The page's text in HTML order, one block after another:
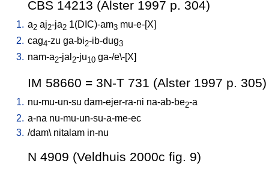
CBS 14213 (Alster 1997 p. 304)
1. a2 aj2-ja2 1(DIC)-am3 mu-e-[X]
2. cag4-zu ga-bi2-ib-dug3
3. nam-a2-jal 2-ju10 ga-/e\-[X]
IM 58660 = 3N-T 731 (Alster 1997 p. 305)
1. nu-mu-un-su dam-ejer-ra-ni na-ab-be2-a
2. a-na nu-mu-un-su-a-me-ec
3. /dam\ nitalam in-nu
N 4909 (Veldhuis 2000c fig. 9)